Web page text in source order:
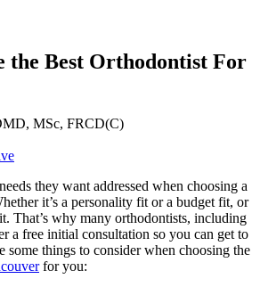
the Best Orthodontist For
MSc, FRCD(C)
they want addressed when choosing a
it’s a personality fit or a budget fit, or
That’s why many orthodontists, including
a free initial consultation so you can get to
some things to consider when choosing the
for you: